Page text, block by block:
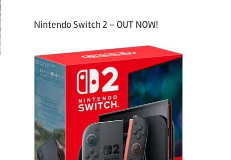
Nintendo Switch 2 – OUT NOW!